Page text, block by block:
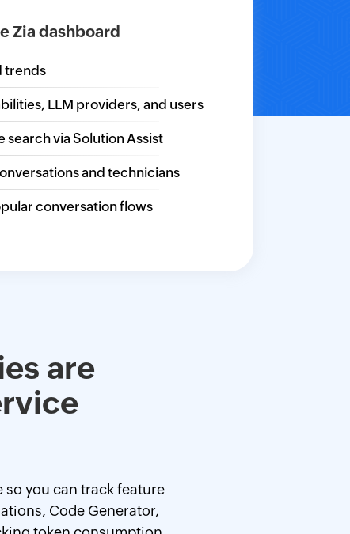
Zia dashboard
trends
LLM providers, and users
via Solution Assist
and technicians
conversation flows
are
you can track feature
Code Generator,